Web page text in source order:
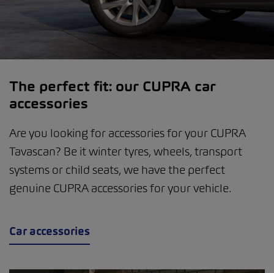
The perfect fit: our CUPRA car
accessories
Are you looking for accessories for your CUPRA
Tavascan? Be it winter tyres, wheels, transport
systems or child seats, we have the perfect
genuine CUPRA accessories for your vehicle.
Car accessories